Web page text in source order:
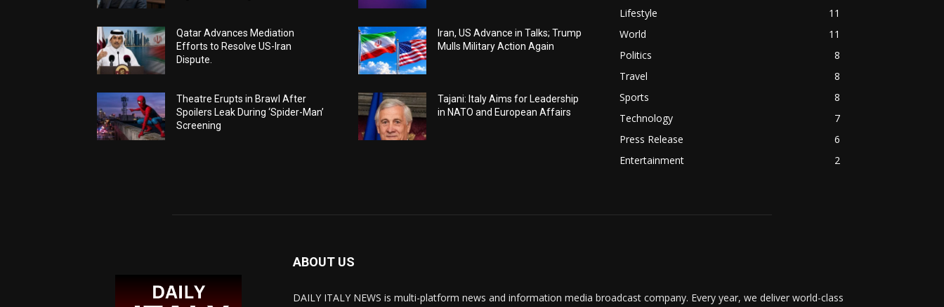
Qatar Advances Mediation
Efforts to Resolve US-Iran
Dispute.
Theatre Erupts in Brawl After
Spoilers Leak During ‘Spider-Man’
Screening
Iran, US Advance in Talks; Trump
Mulls Military Action Again
Tajani: Italy Aims for Leadership
in NATO and European Affairs
Lifestyle
11
World
11
Politics
8
Travel
8
Sports
8
Technology
7
Press Release
6
Entertainment
2
ABOUT US
DAILY ITALY NEWS is multi-platform news and information media broadcast company. Every year, we deliver world-class